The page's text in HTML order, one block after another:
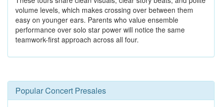
volume levels, which makes crossing over between them
easy on younger ears. Parents who value ensemble
performance over solo star power will notice the same
teamwork-first approach across all four.
Popular Concert Presales